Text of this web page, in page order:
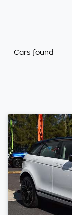
Cars found